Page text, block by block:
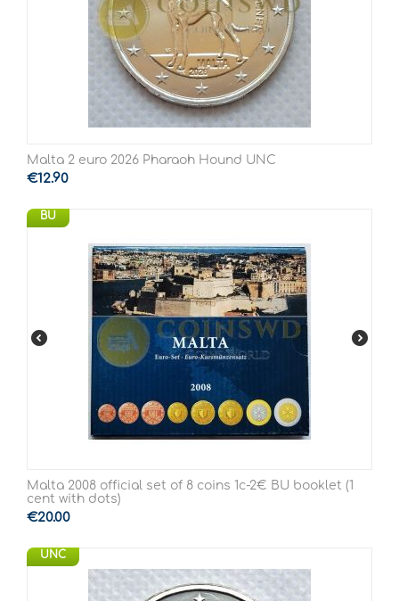
Malta 2 euro 2026 Pharaoh Hound UNC
€12.90
BU
Malta 2008 official set of 8 coins 1c-2€ BU booklet (1
cent with dots)
€20.00
UNC